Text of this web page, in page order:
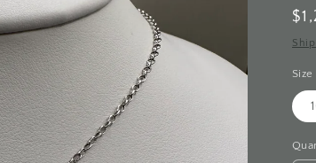
Size